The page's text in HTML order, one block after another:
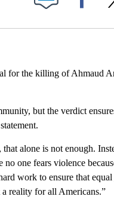
for the killing of Ahmaud
but the verdict
alone is not enough.
one fears violence
work to ensure that
a reality for all Americans.”